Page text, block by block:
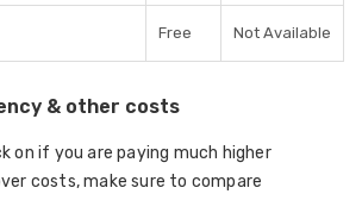
Free Not Available
& other costs
on if you are paying much higher
costs, make sure to compare